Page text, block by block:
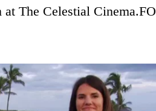
at The Celestial